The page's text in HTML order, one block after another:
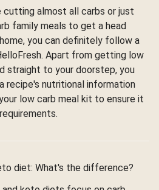
cutting almost all carbs or just
family meals to get a head
you can definitely follow a
Apart from getting low
straight to your doorstep, you
recipe's nutritional information
low carb meal kit to ensure it
diet: What's the difference?